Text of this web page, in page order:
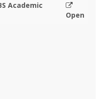
Academic
Open